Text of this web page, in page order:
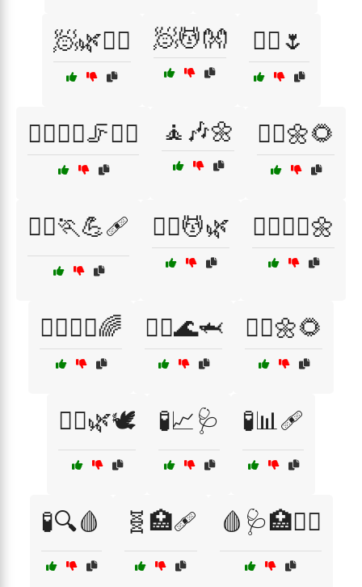
🧖🌿💆‍♂️ 🧖💆👐 🧖‍♂️🌷
🧖‍♂️🏃‍♀️🦵💆‍♂️ 🧘🎶🌼 🧘‍♀️🌼🌻
🧘‍♀️🏃💪🩹 🧘‍♀️💆🌿 🧘‍♀️💆‍♀️🌼
🧘‍♀️🧑‍⚕️🌈 🧘‍♂️🌊🦈 🧘‍♂️🌼🌻
🧘‍♂️🌿🕊️ 🧪📈🩺 🧪📊🩹
🧪🔍🩸 🧬🏥🩹 🩸🩺🏥🧑‍⚕️